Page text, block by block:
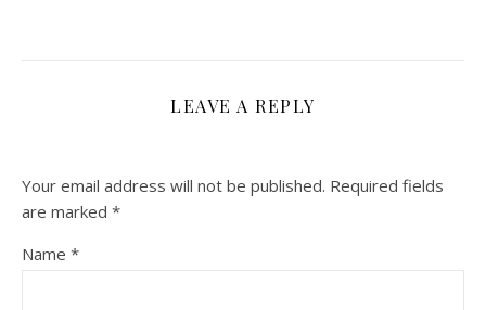
LEAVE A REPLY
Your email address will not be published. Required fields
are marked *
Name *